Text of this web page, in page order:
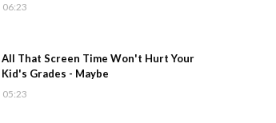
06:23
All That Screen Time Won't Hurt Your
Kid's Grades - Maybe
05:23